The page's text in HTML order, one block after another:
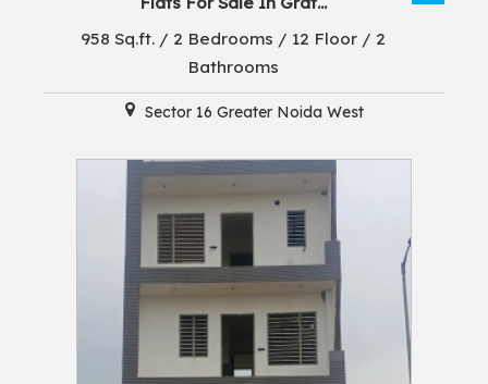
958 Sq.ft. / 2 Bedrooms / 12 Floor / 2
Bathrooms
Sector 16 Greater Noida West